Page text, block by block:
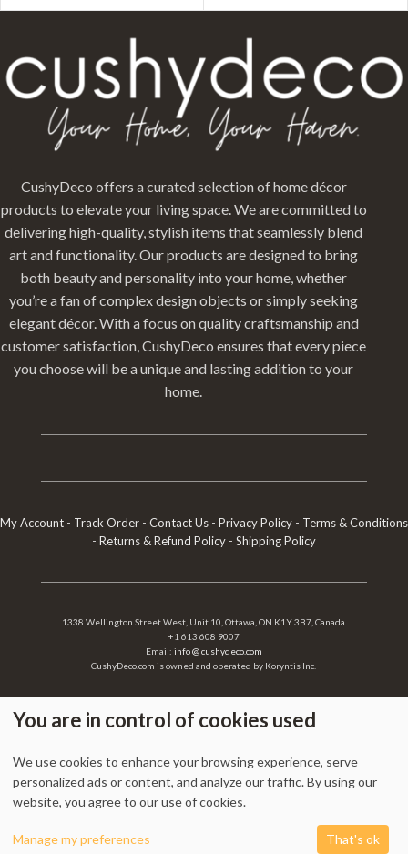
CushyDeco offers a curated selection of home décor
products to elevate your living space. We are committed to
delivering high-quality, stylish items that seamlessly blend
art and functionality. Our products are designed to bring
both beauty and personality into your home, whether
you’re a fan of complex design objects or simply seeking
elegant décor. With a focus on quality craftsmanship and
customer satisfaction, CushyDeco ensures that every piece
you choose will be a unique and lasting addition to your
home.
My Account - Track Order - Contact Us - Privacy Policy - Terms & Conditions
- Returns & Refund Policy- Shipping Policy
1338 Wellington Street West, Unit 10, Ottawa, ON K1Y 3B7, Canada
+1 613 608 9007
Email: info @ cushydeco.com
CushyDeco.com is owned and operated by Koryntis Inc.
cushydeco.com is proudly operated byKoryntis Inc.
You are in control of cookies used
We use cookies to enhance your browsing experience, serve
personalized ads or content, and analyze our traffic. By using our
website, you agree to our use of cookies.
Manage my preferences That's ok